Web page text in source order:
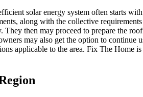
solar energy system often starts
along with the collective
They then may proceed to prepare the
may also get the option to
applicable to the area. Fix The Home